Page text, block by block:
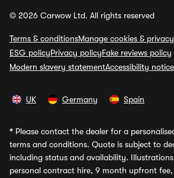
© 2026 Carwow Ltd. All rights reserved
Terms & conditionsManage cookies & privacy
ESG policyPrivacy policyFake reviews policy
Modern slavery statementAccessibility notice
UK Germany Spain
* Please contact the dealer for a
terms and conditions. Quote is subject to
including status and availability.
personal contract hire, 9 month upfront